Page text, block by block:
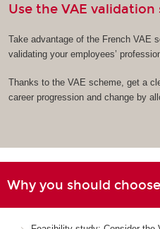
Use the VAE
Take advantage of the French VAE
validating your employees’
Thanks to the VAE scheme, get a
career progression and change by
Why you should